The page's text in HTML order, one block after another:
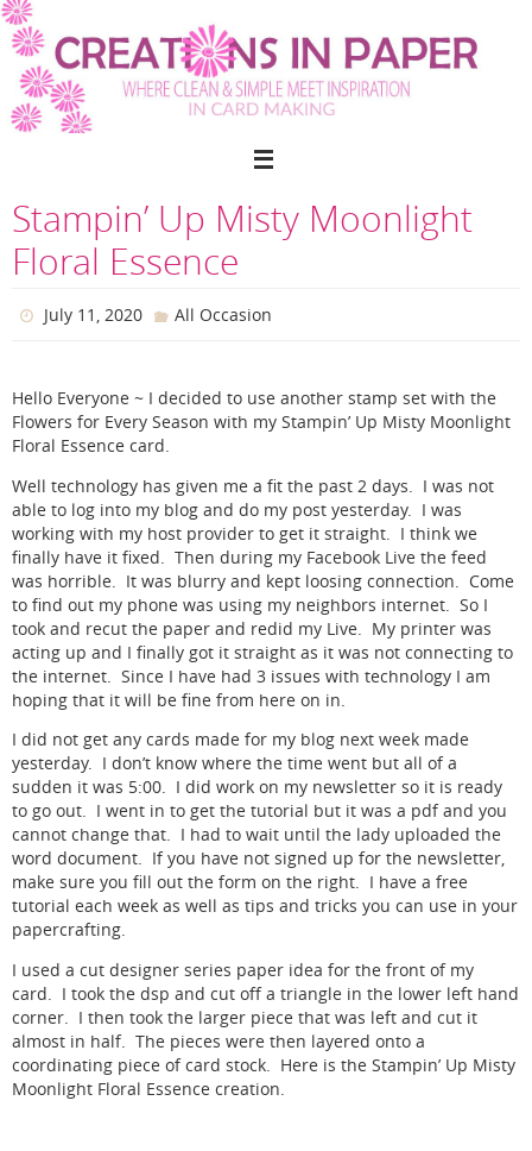
Skip
to
content
Stampin’ Up Misty Moonlight
Floral Essence
July 11, 2020 All Occasion
Hello Everyone ~ I decided to use another stamp set with the
Flowers for Every Season with my Stampin’ Up Misty Moonlight
Floral Essence card.
Well technology has given me a fit the past 2 days. I was not
able to log into my blog and do my post yesterday. I was
working with my host provider to get it straight. I think we
finally have it fixed. Then during my Facebook Live the feed
was horrible. It was blurry and kept loosing connection. Come
to find out my phone was using my neighbors internet. So I
took and recut the paper and redid my Live. My printer was
acting up and I finally got it straight as it was not connecting to
the internet. Since I have had 3 issues with technology I am
hoping that it will be fine from here on in.
I did not get any cards made for my blog next week made
yesterday. I don’t know where the time went but all of a
sudden it was 5:00. I did work on my newsletter so it is ready
to go out. I went in to get the tutorial but it was a pdf and you
cannot change that. I had to wait until the lady uploaded the
word document. If you have not signed up for the newsletter,
make sure you fill out the form on the right. I have a free
tutorial each week as well as tips and tricks you can use in your
papercrafting.
I used a cut designer series paper idea for the front of my
card. I took the dsp and cut off a triangle in the lower left hand
corner. I then took the larger piece that was left and cut it
almost in half. The pieces were then layered onto a
coordinating piece of card stock. Here is the Stampin’ Up Misty
Moonlight Floral Essence creation.